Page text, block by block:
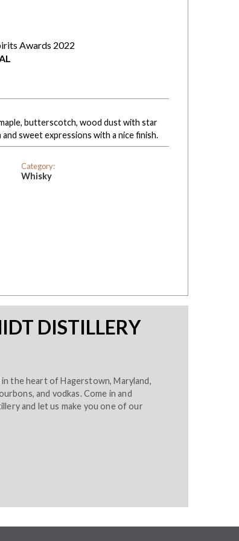
Awards 2022
butterscotch, wood dust with star
and sweet expressions with a nice finish.
Category:
Whisky
DISTILLERY
the heart of Hagerstown, Maryland,
and vodkas. Come in and
and let us make you one of our